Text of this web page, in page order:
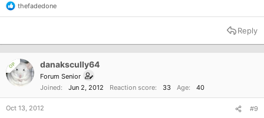
R
e
t
n
s
thefadedone
Reply
OP danakscully64
Forum Senior
Joined
Jun 2, 2012 Reaction score 33 Age 40
Oct 13, 2012 #9